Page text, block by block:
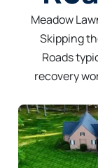
Meadow
Skipping
Roads
recovery